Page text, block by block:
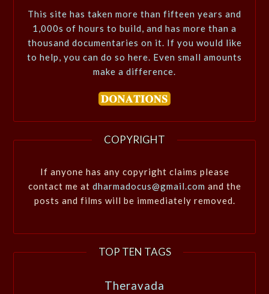
This site has taken more than fifteen years and
1,000s of hours to build, and has more than a
thousand documentaries on it. If you would like
to help, you can do so here. Even small amounts
make a difference.
COPYRIGHT
If anyone has any copyright claims please
contact me at dharmadocus@gmail.com and the
posts and films will be immediately removed.
TOP TEN TAGS
Theravada